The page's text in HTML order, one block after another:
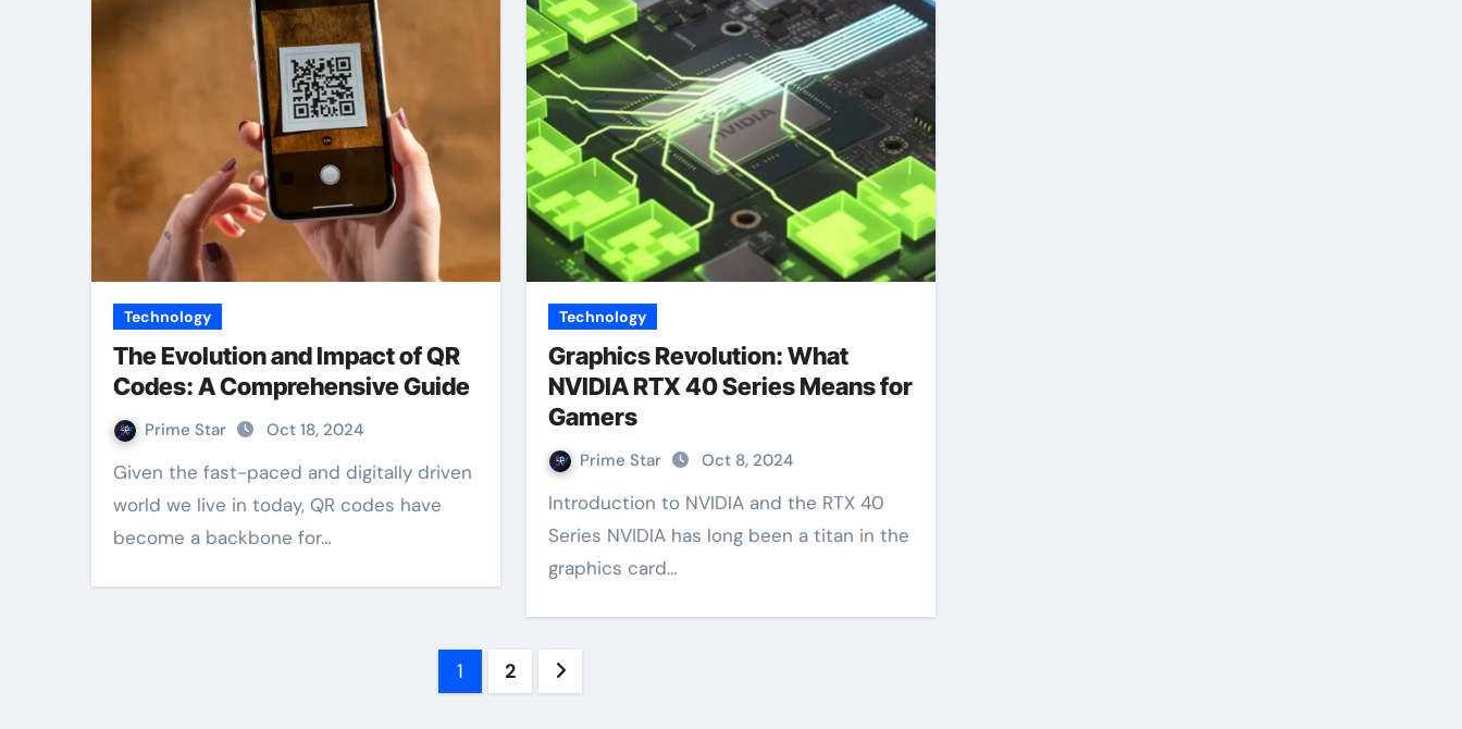
Technology
The Evolution and Impact of QR
Codes: A Comprehensive Guide
Prime Star Oct 18, 2024
Given the fast-paced and digitally driven
world we live in today, QR codes have
become a backbone for…
Technology
Graphics Revolution: What
NVIDIA RTX 40 Series Means for
Gamers
Prime Star Oct 8, 2024
Introduction to NVIDIA and the RTX 40
Series NVIDIA has long been a titan in the
graphics card…
Posts
1 2